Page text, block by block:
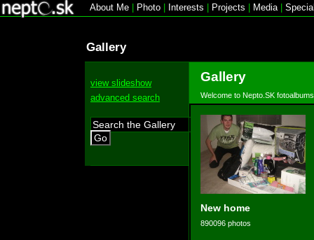
About Me Photo Interests Projects Media|
Gallery
view slideshow
advanced search
Go
Gallery
Welcome to Nepto.SK fotoalbums
New home
890096 photos